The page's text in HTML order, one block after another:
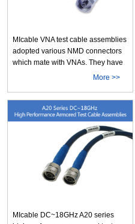
MIcable VNA test cable assemblies
adopted various NMD connectors
which mate with VNAs. They have
rugged configuration, very stable
VNA cable assemblies almost
cover all test requirements by
various VNAs below 67GHz. For
the user of VN More
More >>
MIcable DC~18GHz A20 series